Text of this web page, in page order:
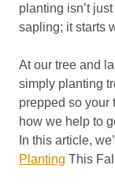
planting isn’t
sapling; it starts
At our tree and
simply planting
prepped so your
how we help to
In this article,
Planting This